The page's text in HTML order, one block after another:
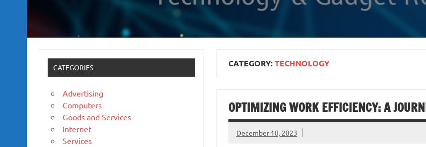
CATEGORY:TECHNOLOGY
OPTIMIZING WORK EFFICIENCY: A
December 10, 2023
CATEGORIES
Advertising
Computers
Goods and Services
Internet
Services